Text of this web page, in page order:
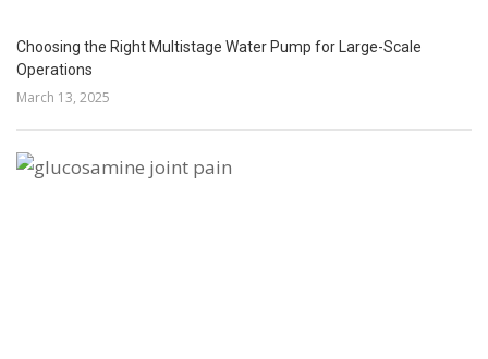
Choosing the Right Multistage Water Pump for Large-Scale
Operations
March 13, 2025